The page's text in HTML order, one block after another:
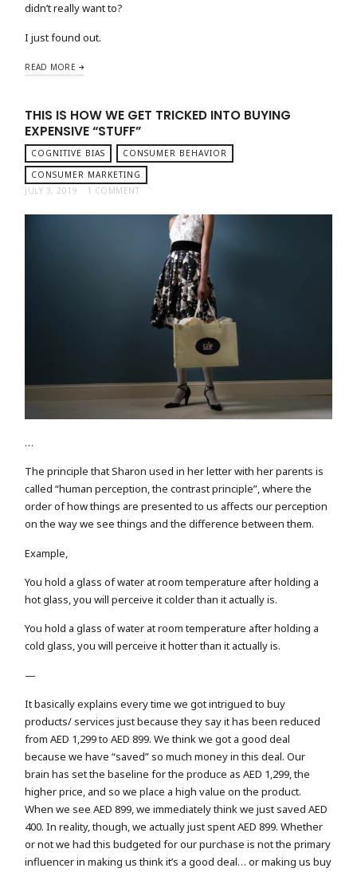
didn’t really want to?
I just found out.
READ MORE
THIS IS HOW WE GET TRICKED INTO BUYING
EXPENSIVE “STUFF”
COGNITIVE BIAS
CONSUMER BEHAVIOR
CONSUMER MARKETING
JULY 3, 2019
1 COMMENT
…
The principle that Sharon used in her letter with her parents is
called “human perception, the contrast principle”, where the
order of how things are presented to us affects our perception
on the way we see things and the difference between them.
Example,
You hold a glass of water at room temperature after holding a
hot glass, you will perceive it colder than it actually is.
You hold a glass of water at room temperature after holding a
cold glass, you will perceive it hotter than it actually is.
—
It basically explains every time we got intrigued to buy
products/ services just because they say it has been reduced
from AED 1,299 to AED 899. We think we got a good deal
because we have “saved” so much money in this deal. Our
brain has set the baseline for the produce as AED 1,299, the
higher price, and so we place a high value on the product.
When we see AED 899, we immediately think we just saved AED
400. In reality, though, we actually just spent AED 899. Whether
or not we had this budgeted for our purchase is not the primary
influencer in making us think it’s a good deal… or making us buy